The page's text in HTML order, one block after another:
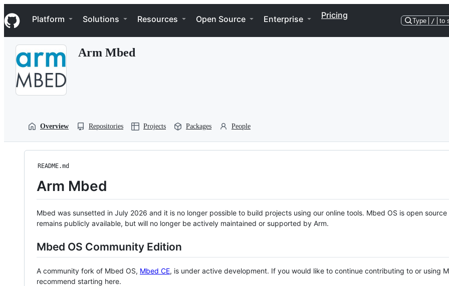
k
i
p
Navigation Menu
Platform Solutions Resources Open Source Enterprise Pricing
Type / to
Arm Mbed
Overview Repositories Projects Packages People
README.md
Arm Mbed
Mbed was sunsetted in July 2026 and it is no longer possible to build projects using our online tools. Mbed OS is open source
remains publicly available, but will no longer be actively maintained or supported by Arm.
Mbed OS Community Edition
A community fork of Mbed OS, Mbed CE, is under active development. If you would like to continue contributing to or using
recommend starting here.